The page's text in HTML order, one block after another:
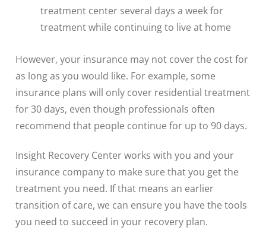
treatment center several days a week for
treatment while continuing to live at home
However, your insurance may not cover the cost for
as long as you would like. For example, some
insurance plans will only cover residential treatment
for 30 days, even though professionals often
recommend that people continue for up to 90 days.
Insight Recovery Center works with you and your
insurance company to make sure that you get the
treatment you need. If that means an earlier
transition of care, we can ensure you have the tools
you need to succeed in your recovery plan.